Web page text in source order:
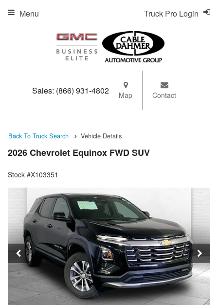
Sales: (866) 931-4802 Map Contact
Truck Pro Login
Menu
Back To Truck Search Vehicle Details
2026 Chevrolet Equinox FWD SUV
Stock #X103351